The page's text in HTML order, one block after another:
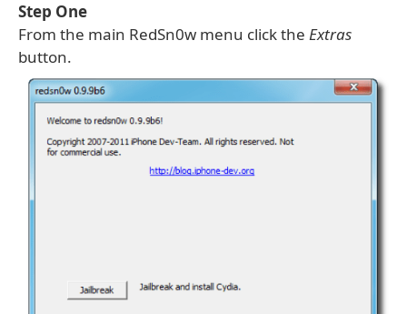
Step One
From the main RedSn0w menu click the Extras
button.